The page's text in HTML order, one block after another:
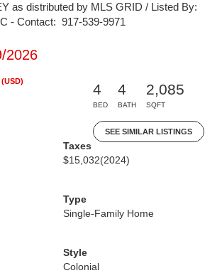
as distributed by MLS GRID / Listed By:
- Contact: 917-539-9971
2026
(USD)
4
BED
4
BATH
2,085
SQFT
SEE SIMILAR LISTINGS
Taxes
$15,032(2024)
Type
Single-Family Home
Style
Colonial